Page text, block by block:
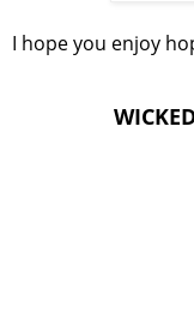
I hope you enjoy